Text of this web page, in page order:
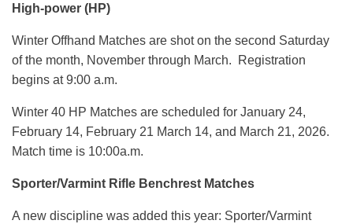
High-power (HP)
Winter Offhand Matches are shot on the second Saturday
of the month, November through March. Registration
begins at 9:00 a.m.
Winter 40 HP Matches are scheduled for January 24,
February 14, February 21 March 14, and March 21, 2026.
Match time is 10:00a.m.
Sporter/Varmint Rifle Benchrest Matches
A new discipline was added this year: Sporter/Varmint